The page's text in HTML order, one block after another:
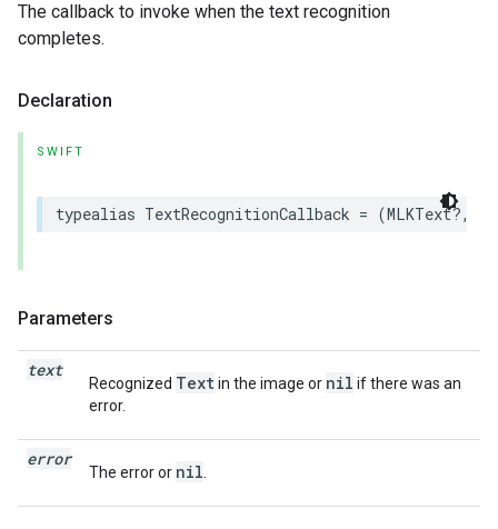
The callback to invoke when the text recognition
completes.
Declaration
SWIFT
typealias TextRecognitionCallback = (MLKText?,
Parameters
text
Recognized Textin the image or nil if there was an
error.
error
The error or nil